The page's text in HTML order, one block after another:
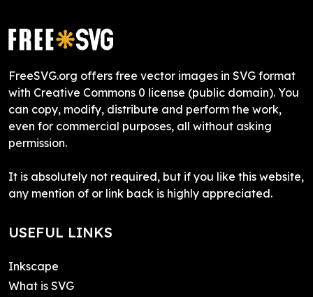
FreeSVG.org offers free vector images in SVG format
with Creative Commons 0 license (public domain). You
can copy, modify, distribute and perform the work,
even for commercial purposes, all without asking
permission.
It is absolutely not required, but if you like this website,
any mention of or link back is highly appreciated.
USEFUL LINKS
Inkscape
What is SVG